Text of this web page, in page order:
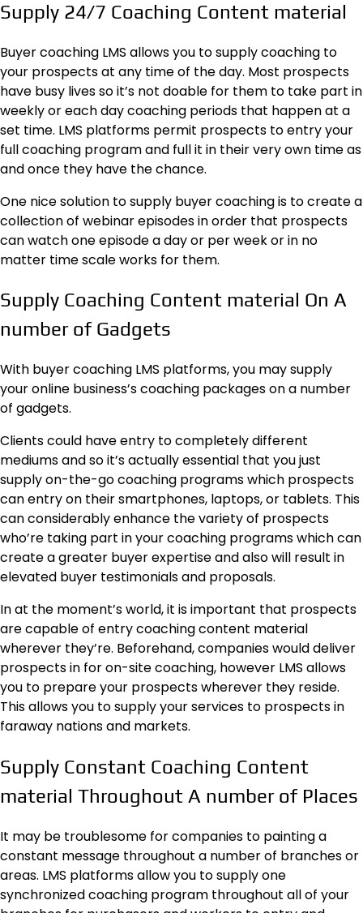
Supply 24/7 Coaching Content material
Buyer coaching LMS allows you to supply coaching to
your prospects at any time of the day. Most prospects
have busy lives so it’s not doable for them to take part in
weekly or each day coaching periods that happen at a
set time. LMS platforms permit prospects to entry your
full coaching program and full it in their very own time as
and once they have the chance.
One nice solution to supply buyer coaching is to create a
collection of webinar episodesin order that prospects
can watch one episode a day or per week or in no
matter time scale works for them.
Supply Coaching Content material On A
number of Gadgets
With buyer coaching LMS platforms, you may supply
your online business’s coaching packages on a number
of gadgets.
Clients could have entry to completely different
mediums and so it’s actually essential that you just
supply on-the-go coaching programs which prospects
can entry on their smartphones, laptops, or tablets. This
can considerably enhance the variety of prospects
who’re taking part in your coaching programs which can
create a greater buyer expertise and also will result in
elevated buyer testimonialsand proposals.
In at the moment’s world, it is important that prospects
are capable of entry coaching content material
wherever they’re. Beforehand, companies would deliver
prospects in for on-site coaching, however LMS allows
you to prepare your prospects wherever they reside.
This allows you to supply your services to prospects in
faraway nations and markets.
Supply Constant Coaching Content
material Throughout A number of Places
It may be troublesome for companies to painting a
constant message throughout a number of branches or
areas. LMS platforms allow you to supply one
synchronized coaching program throughout all of your